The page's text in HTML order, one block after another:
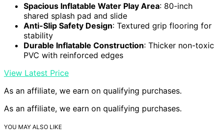
Spacious Inflatable Water Play Area: 80-inch
shared splash pad and slide
Anti-Slip Safety Design: Textured grip flooring for
stability
Durable Inflatable Construction: Thicker non-toxic
PVC with reinforced edges
View Latest Price
As an affiliate, we earn on qualifying purchases.
As an affiliate, we earn on qualifying purchases.
YOU MAY ALSO LIKE